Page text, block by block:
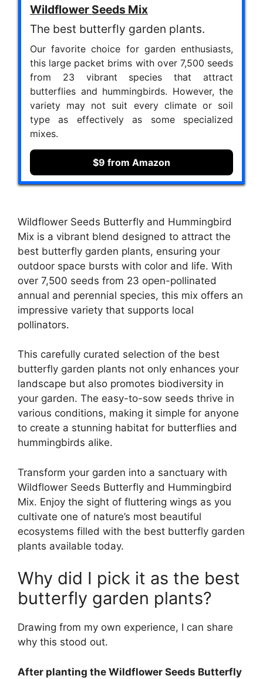
Wildflower Seeds Mix
The best butterfly garden plants.
Our favorite choice for garden enthusiasts,
this large packet brims with over 7,500 seeds
from 23 vibrant species that attract
butterflies and hummingbirds. However, the
variety may not suit every climate or soil
type as effectively as some specialized
mixes.
$9 from Amazon
Wildflower Seeds Butterfly and Hummingbird
Mix is a vibrant blend designed to attract the
best butterfly garden plants, ensuring your
outdoor space bursts with color and life. With
over 7,500 seeds from 23 open-pollinated
annual and perennial species, this mix offers an
impressive variety that supports local
pollinators.
This carefully curated selection of the best
butterfly garden plants not only enhances your
landscape but also promotes biodiversity in
your garden. The easy-to-sow seeds thrive in
various conditions, making it simple for anyone
to create a stunning habitat for butterflies and
hummingbirds alike.
Transform your garden into a sanctuary with
Wildflower Seeds Butterfly and Hummingbird
Mix. Enjoy the sight of fluttering wings as you
cultivate one of nature’s most beautiful
ecosystems filled with the best butterfly garden
plants available today.
Why did I pick it as the best
butterfly garden plants?
Drawing from my own experience, I can share
why this stood out.
After planting the Wildflower Seeds Butterfly